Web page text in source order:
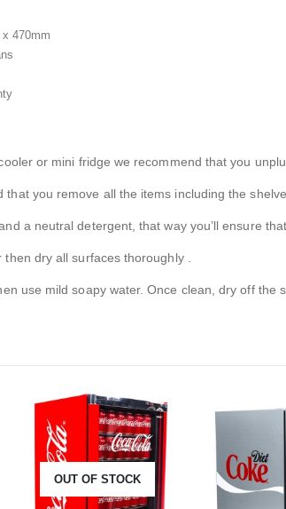
470mm
or mini fridge we recommend that you
that you remove all the items including the
a neutral detergent, that way you’ll ensure
dry all surfaces thoroughly .
use mild soapy water. Once clean, dry off the
OUT OF STOCK